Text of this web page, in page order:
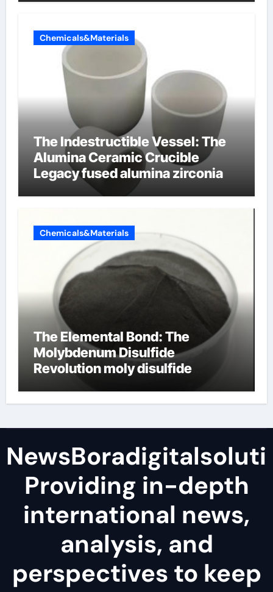
Chemicals&Materials
The Indestructible Vessel: The
Alumina Ceramic Crucible
Legacy fused alumina zirconia
Chemicals&Materials
The Elemental Bond: The
Molybdenum Disulfide
Revolution moly disulfide
Providing in-depth
international news,
analysis, and
perspectives to keep